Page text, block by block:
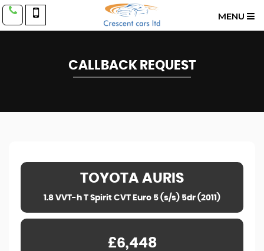
MENU
CALLBACK REQUEST
TOYOTA AURIS
1.8 VVT-h T Spirit CVT Euro 5 (s/s) 5dr (2011)
£6,448